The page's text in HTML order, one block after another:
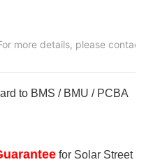
more details, please contact
to BMS / BMU / PCBA
for Solar Street